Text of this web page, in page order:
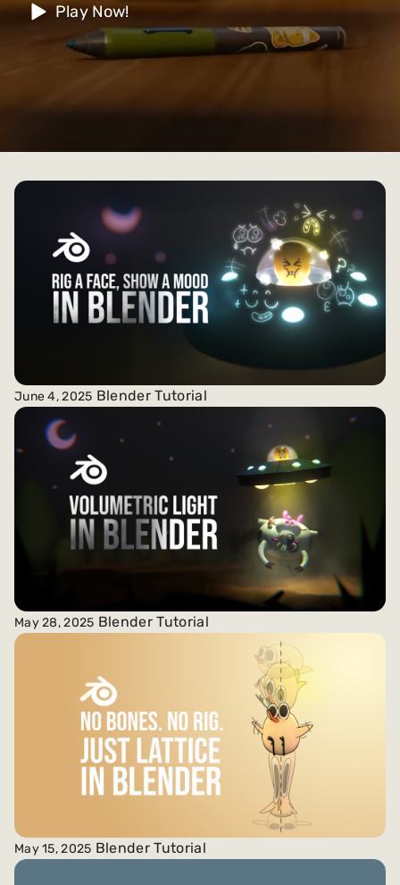
Play Now!
June 4, 2025 Blender Tutorial
May 28, 2025 Blender Tutorial
May 15, 2025 Blender Tutorial